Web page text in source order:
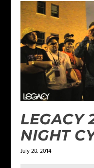
LEGACY
NIGHT
July 28, 2014